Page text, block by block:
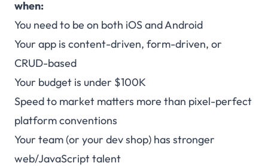
when:
You need to be on both iOS and Android
Your app is content-driven, form-driven, or
CRUD-based
Your budget is under $100K
Speed to market matters more than pixel-perfect
platform conventions
Your team (or your dev shop) has stronger
web/JavaScript talent